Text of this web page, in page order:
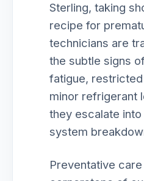
Sterling, taking
recipe for
technicians are
the subtle signs
fatigue,
minor refrigerant
they escalate
system
Preventative